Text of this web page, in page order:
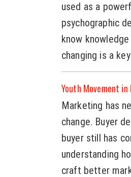
used as a
psychographic
know
changing is a
Youth Movement in
Marketing has
change. Buyer
buyer still has
understanding
craft better